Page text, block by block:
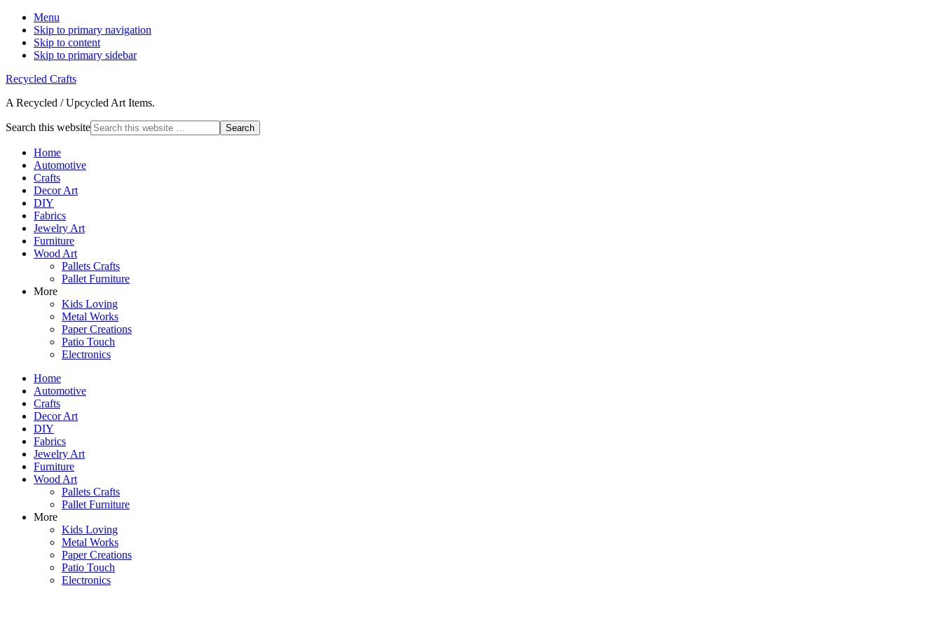
Menu
Skip to primary navigation
Skip to content
Skip to primary sidebar
Recycled Crafts
A Recycled / Upcycled Art Items.
Search this website
Home
Automotive
Crafts
Decor Art
DIY
Fabrics
Jewelry Art
Furniture
Wood Art
Pallets Crafts
Pallet Furniture
More
Kids Loving
Metal Works
Paper Creations
Patio Touch
Electronics
Home
Automotive
Crafts
Decor Art
DIY
Fabrics
Jewelry Art
Furniture
Wood Art
Pallets Crafts
Pallet Furniture
More
Kids Loving
Metal Works
Paper Creations
Patio Touch
Electronics